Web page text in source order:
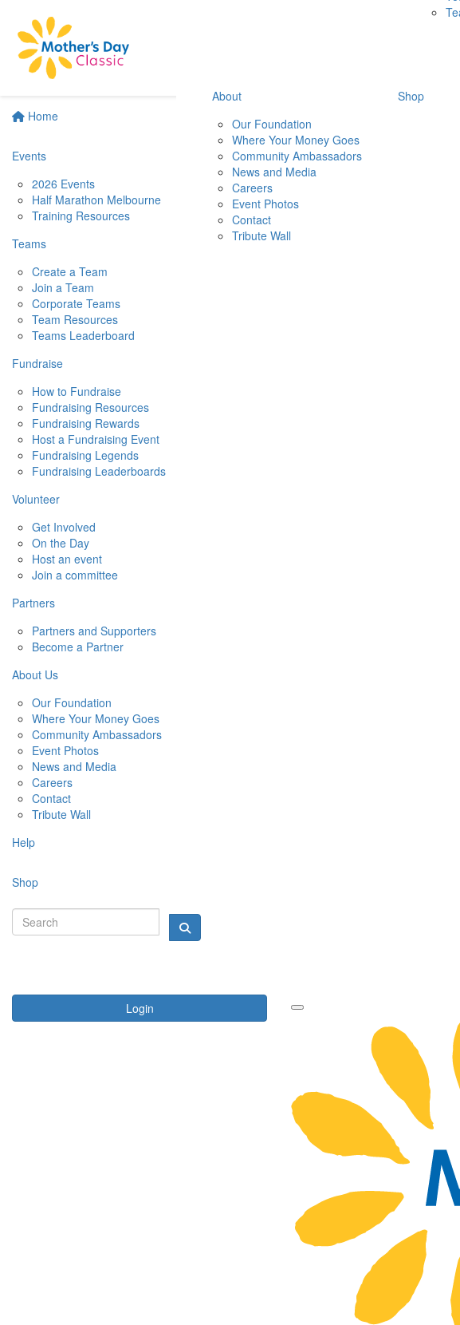
Home
Events
2026 Events
Half Marathon Melbourne
Training Resources
Teams
Create a Team
Join a Team
Corporate Teams
Team Resources
Teams Leaderboard
Fundraise
How to Fundraise
Fundraising Resources
Fundraising Rewards
Host a Fundraising Event
Fundraising Legends
Fundraising Leaderboards
Volunteer
Get Involved
On the Day
Host an event
Join a committee
Partners
Partners and Supporters
Become a Partner
About Us
Our Foundation
Where Your Money Goes
Community Ambassadors
Event Photos
News and Media
Careers
Contact
Tribute Wall
Help
Shop
Login
About
Our Foundation
Where Your Money Goes
Community Ambassadors
News and Media
Careers
Event Photos
Contact
Tribute Wall
Shop